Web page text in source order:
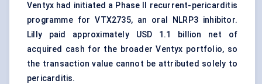
Ventyx had initiated a Phase II recurrent-pericarditis
programme for VTX2735, an oral NLRP3 inhibitor.
Lilly paid approximately USD 1.1 billion net of
acquired cash for the broader Ventyx portfolio, so
the transaction value cannot be attributed solely to
pericarditis.